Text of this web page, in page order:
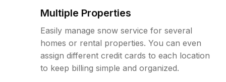
Multiple Properties
Easily manage snow service for several
homes or rental properties. You can even
assign different credit cards to each location
to keep billing simple and organized.